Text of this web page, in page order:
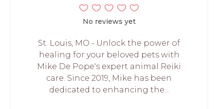
No reviews yet
St. Louis, MO - Unlock the power of
healing for your beloved pets with
Mike De Pope's expert animal Reiki
care. Since 2019, Mike has been
dedicated to enhancing the...